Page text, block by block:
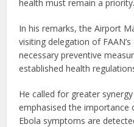
health must remain a priority.
In his remarks, the Airport
visiting delegation of
necessary preventive
established health
He called for greater
emphasised the
Ebola symptoms are